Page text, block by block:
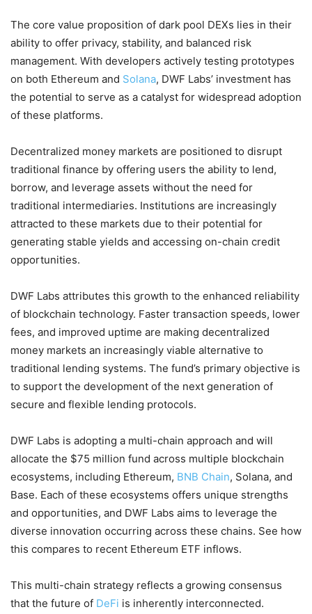
The core value proposition of dark pool DEXs lies in their
ability to offer privacy, stability, and balanced risk
management. With developers actively testing prototypes
on both Ethereum and Solana, DWF Labs’ investment has
the potential to serve as a catalyst for widespread adoption
of these platforms.
Decentralized money markets are positioned to disrupt
traditional finance by offering users the ability to lend,
borrow, and leverage assets without the need for
traditional intermediaries. Institutions are increasingly
attracted to these markets due to their potential for
generating stable yields and accessing on-chain credit
opportunities.
DWF Labs attributes this growth to the enhanced reliability
of blockchain technology. Faster transaction speeds, lower
fees, and improved uptime are making decentralized
money markets an increasingly viable alternative to
traditional lending systems. The fund’s primary objective is
to support the development of the next generation of
secure and flexible lending protocols.
DWF Labs is adopting a multi-chain approach and will
allocate the $75 million fund across multiple blockchain
ecosystems, including Ethereum, BNB Chain, Solana, and
Base. Each of these ecosystems offers unique strengths
and opportunities, and DWF Labs aims to leverage the
diverse innovation occurring across these chains. See how
this compares to recent Ethereum ETF inflows.
This multi-chain strategy reflects a growing consensus
that the future of DeFi is inherently interconnected.